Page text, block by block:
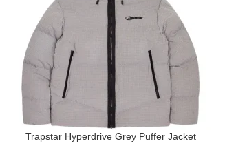
Trapstar Hyperdrive Grey Puffer Jacket